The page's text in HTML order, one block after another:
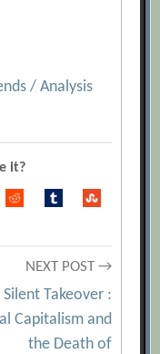
/ Analysis
it?
NEXT POST →
Silent Takeover :
Capitalism and
the Death of